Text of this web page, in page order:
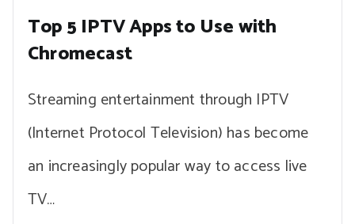
Top 5 IPTV Apps to Use with
Chromecast
Streaming entertainment through IPTV
(Internet Protocol Television) has become
an increasingly popular way to access live
TV…